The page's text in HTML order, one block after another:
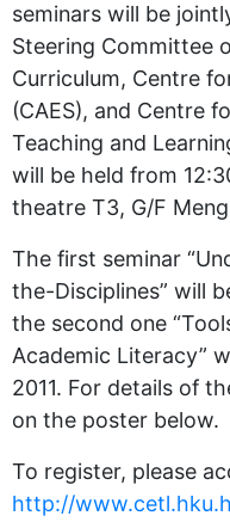
seminars will be
Steering Committee
Curriculum, Centre
(CAES), and Centre
Teaching and
will be held from
theatre T3, G/F
The first seminar
the-Disciplines” will
the second one
Academic Literacy”
2011. For details of
on the poster below.
To register, please
http://